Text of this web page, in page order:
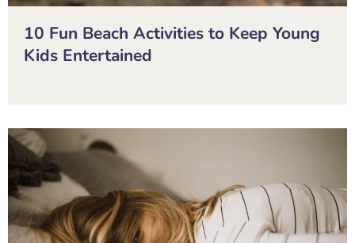
10 Fun Beach Activities to Keep Young
Kids Entertained